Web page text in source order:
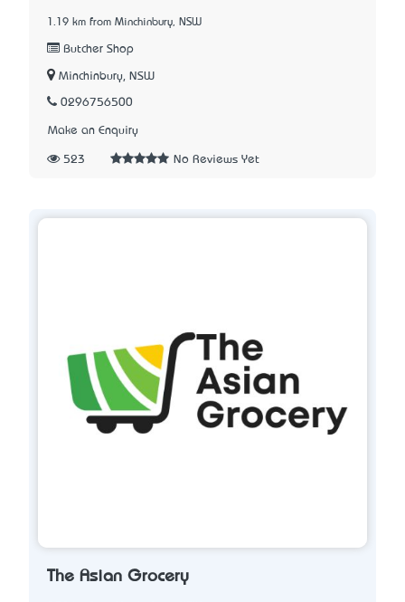
1.19 km from Minchinbury, NSW
Butcher Shop
Minchinbury, NSW
0296756500
Make an Enquiry
523 No Reviews Yet
The Asian Grocery